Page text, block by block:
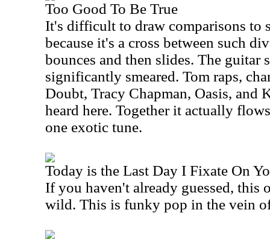
Too Good To Be True
It's difficult to draw comparisons to
because it's a cross between such
bounces and then slides. The guitar
significantly smeared. Tom raps,
Doubt, Tracy Chapman, Oasis, and
heard here. Together it actually
one exotic tune.
Today is the Last Day I Fixate On
If you haven't already guessed, this
wild. This is funky pop in the vein